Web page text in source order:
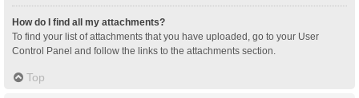
How do I find all my attachments?
To find your list of attachments that you have uploaded, go to your User
Control Panel and follow the links to the attachments section.
Top